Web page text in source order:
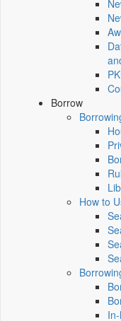
Borrow
How to